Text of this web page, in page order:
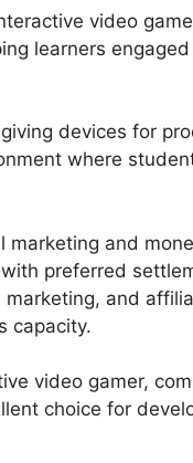
video
learners
devices for
where
and
preferred
and
capacity.
video gamer,
choice for